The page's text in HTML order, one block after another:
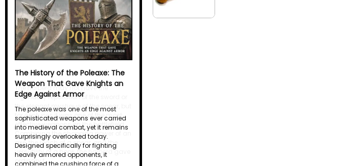
The History of the Halberd
The halberd may not have the
legendary reputation of the sword or
the elegant mystique of the spear, but
for centuries it was one of the most
effective weapons on the battlefield.
Combining the chopping power of an
axe, the reach of a spear, and the
versatility of a hook, the halberd gave
ordinary f…